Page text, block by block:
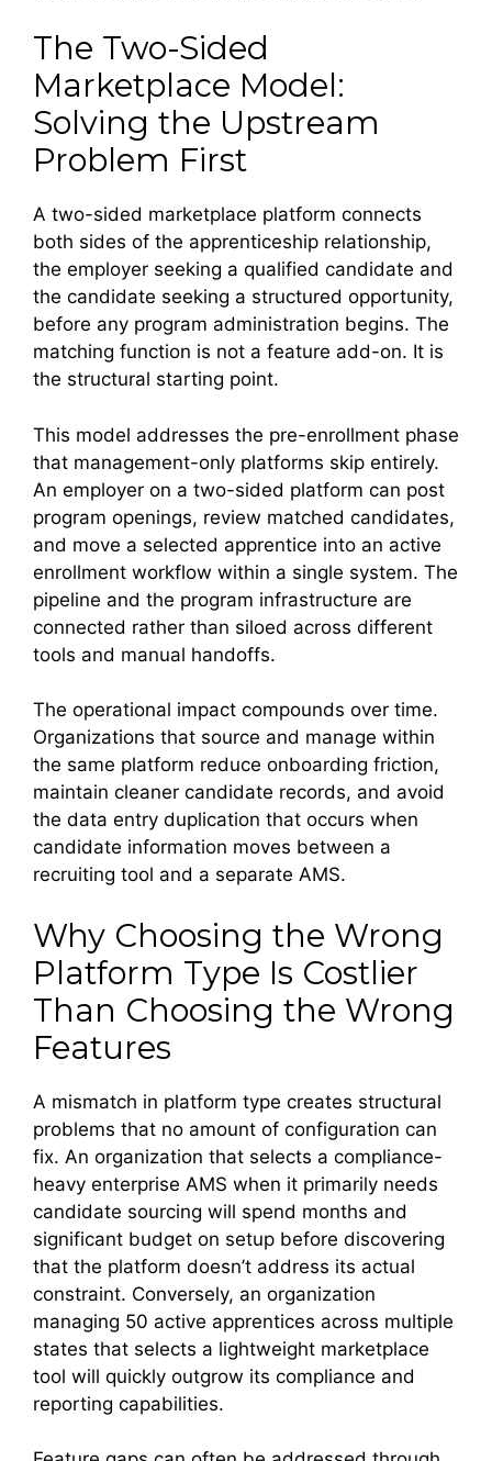
The Two-Sided
Marketplace Model:
Solving the Upstream
Problem First
A two-sided marketplace platform connects
both sides of the apprenticeship relationship,
the employer seeking a qualified candidate and
the candidate seeking a structured opportunity,
before any program administration begins. The
matching function is not a feature add-on. It is
the structural starting point.
This model addresses the pre-enrollment phase
that management-only platforms skip entirely.
An employer on a two-sided platform can post
program openings, review matched candidates,
and move a selected apprentice into an active
enrollment workflow within a single system. The
pipeline and the program infrastructure are
connected rather than siloed across different
tools and manual handoffs.
The operational impact compounds over time.
Organizations that source and manage within
the same platform reduce onboarding friction,
maintain cleaner candidate records, and avoid
the data entry duplication that occurs when
candidate information moves between a
recruiting tool and a separate AMS.
Why Choosing the Wrong
Platform Type Is Costlier
Than Choosing the Wrong
Features
A mismatch in platform type creates structural
problems that no amount of configuration can
fix. An organization that selects a compliance-
heavy enterprise AMS when it primarily needs
candidate sourcing will spend months and
significant budget on setup before discovering
that the platform doesn’t address its actual
constraint. Conversely, an organization
managing 50 active apprentices across multiple
states that selects a lightweight marketplace
tool will quickly outgrow its compliance and
reporting capabilities.